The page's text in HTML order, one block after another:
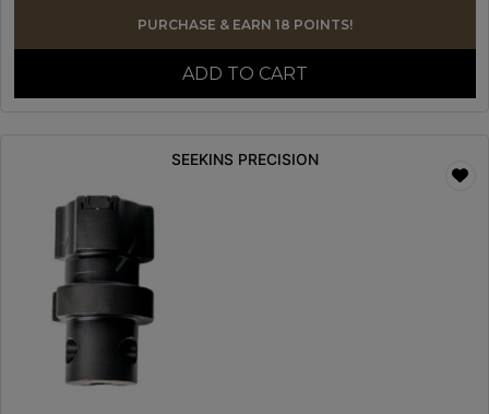
PURCHASE & EARN 18 POINTS!
ADD TO CART
SEEKINS PRECISION